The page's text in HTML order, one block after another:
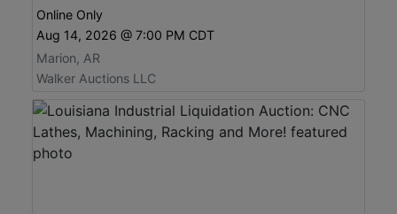
STHIL Equip, Generator...MUCH MORE
Online Only
Aug 14, 2026 @ 7:00 PM CDT
Marion, AR
Walker Auctions LLC